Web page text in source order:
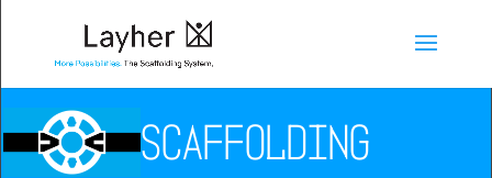
SCAFFOLDING